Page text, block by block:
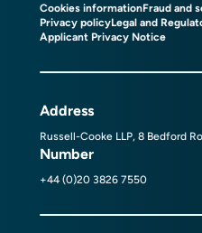
Cookies informationFraud and
Privacy policyLegal and
Applicant Privacy Notice
Address
Russell-Cooke LLP, 8 Bedford
Number
+44 (0)20 3826 7550